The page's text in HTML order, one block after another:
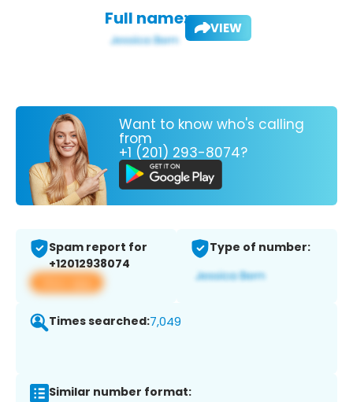
Full name: VIEW
Want to know who's calling
from
+1 (201) 293-8074?
Spam report for
+12012938074
View app
Type of number:
Times searched:7,049
Similar number format: